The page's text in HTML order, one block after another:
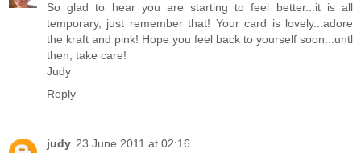
So glad to hear you are starting to feel better...it is all
temporary, just remember that! Your card is lovely...adore
the kraft and pink! Hope you feel back to yourself soon...untl
then, take care!
Judy
Reply
judy 23 June 2011 at 02:16